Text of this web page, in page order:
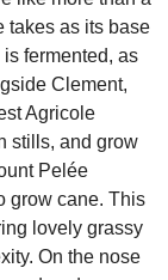
takes as its base
fermented, as
Clement,
Agricole
stills, and grow
Pelée
grow cane. This
lovely grassy
On the nose